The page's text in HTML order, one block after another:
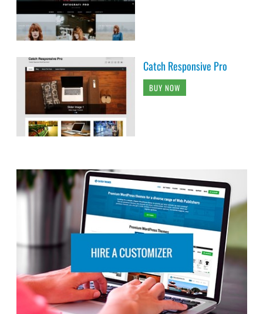
Catch Responsive Pro
BUY NOW